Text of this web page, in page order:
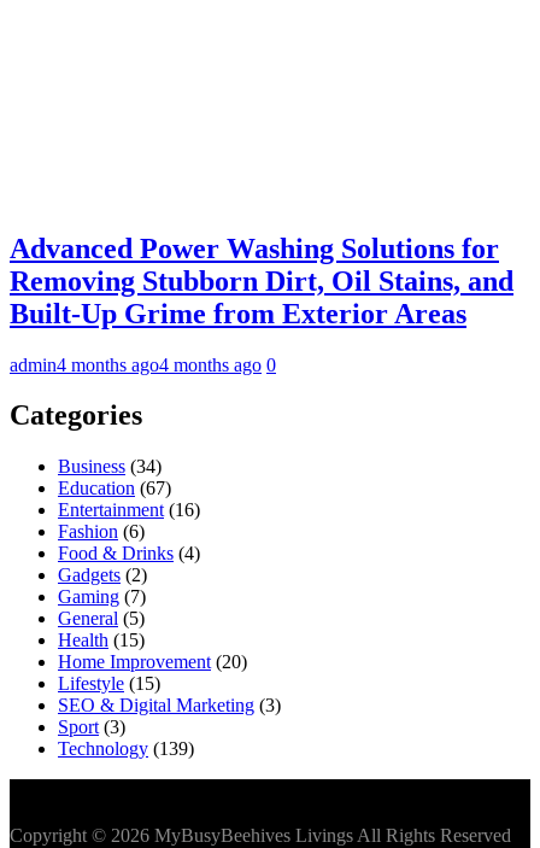
Advanced Power Washing Solutions for
Removing Stubborn Dirt, Oil Stains, and
Built-Up Grime from Exterior Areas
admin4 months ago4 months ago 0
Categories
Business (34)
Education (67)
Entertainment (16)
Fashion (6)
Food & Drinks (4)
Gadgets (2)
Gaming (7)
General (5)
Health (15)
Home Improvement (20)
Lifestyle (15)
SEO & Digital Marketing (3)
Sport (3)
Technology (139)
Copyright © 2026 MyBusyBeehives Livings All Rights Reserved